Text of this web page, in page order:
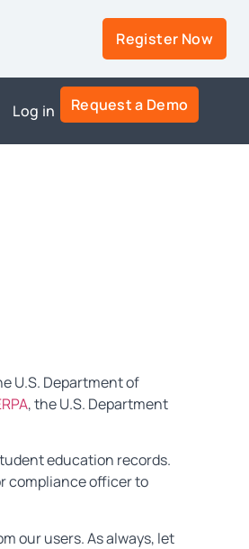
Register Now
Log in Request a Demo
U.S. Department of
, the U.S. Department
education records.
compliance officer to
our users. As always, let